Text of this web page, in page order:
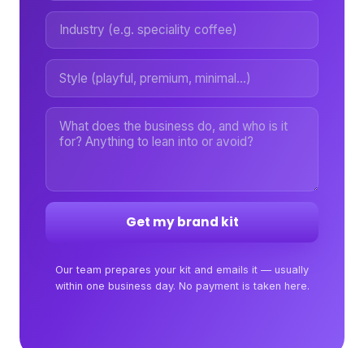
Get my brand kit
Our team prepares your kit and emails it — usually
within one business day. No payment is taken here.